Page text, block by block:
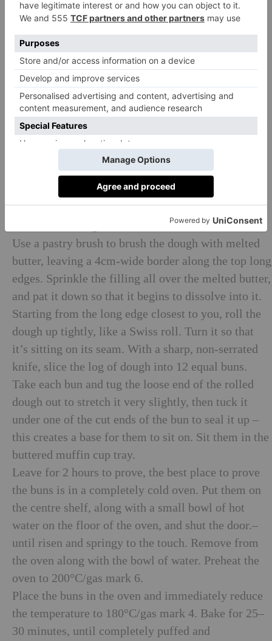
Finally, fold the entire top half of the dough back
down over itself. Return to the baking sheet, wrap,
and freeze for 30 minutes more.
Butter 12 large muffin cup tray, greasing the flat
surface between the cups as well as the cups
themselves.
Next, make the filling: mix together the muscovado
sugar, caster sugar and cinnamon until combined
On the most spacious kitchen surface you have, roll
the chilled croissant dough out to a 30cm x 80cm
rectangle, 1–2cm thick. Lay it out in front of you so
that the short edges are at the sides.
Use a pastry brush to brush the dough with melted
butter, leaving a 4cm-wide border along the top long
edges. Sprinkle the filling all over the melted butter,
and pat it down so that it begins to dissolve into it.
Starting from the long edge closest to you, roll the
dough up tightly, like a Swiss roll. Turn it so that
it’s sitting on its seam. With a sharp, non-serrated
knife, slice the log of dough into 12 equal buns.
Take each bun and tug the loose end of the rolled
dough out to stretch it very slightly, then tuck it
under one of the cut ends of the bun to seal it up –
this creates a base for them to sit on. Sit them in the
buttered muffin cup tray.
Leave for 2 hours to prove, the best place to prove
the buns is in a completely cold oven. Put them on
the centre shelf, along with a small bowl of hot
water on the floor of the oven, and shut the door.–
until risen and springy to the touch. Remove from
the oven along with the bowl of water. Preheat the
oven to 200°C/gas mark 6.
Place the buns in the oven and immediately reduce
the temperature to 180°C/gas mark 4. Bake for 25–
30 minutes, until completely puffed and